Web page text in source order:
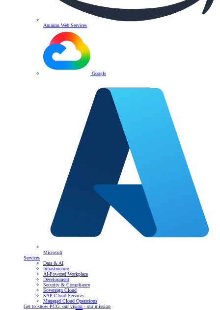
Amazon Web Services
Google
Microsoft
Services
Data & AI
Infrastructure
AI-Powered Workplace
Development
Security & Compliance
Sovereign Cloud
SAP Cloud Services
Managed Cloud Operations
Get to know PCG: our vision - our mission